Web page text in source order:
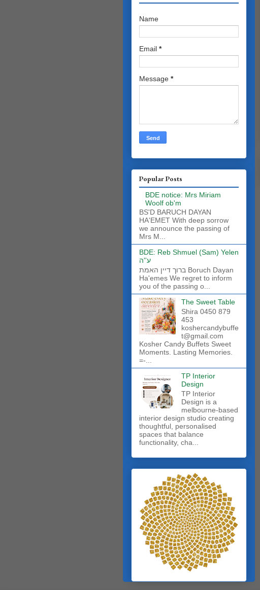
Name
Email *
Message *
Popular Posts
BDE notice: Mrs Miriam
Woolf ob'm
BS'D BARUCH DAYAN
HA'EMET With deep sorrow
we announce the passing of
Mrs M...
BDE: Reb Shmuel (Sam) Yelen
ע''ה
ברוך דיין האמת Boruch Dayan
Ha'emes We regret to inform
you of the passing o...
The Sweet Table
Shira 0450 879
453
koshercandybuffe
t@gmail.com
Kosher Candy Buffets Sweet
Moments. Lasting Memories.
=-...
TP Interior
Design
TP Interior
Design is a
melbourne-based
interior design studio creating
thoughtful, personalised
spaces that balance
functionality, cha...